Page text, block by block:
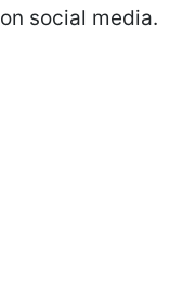
on social media.